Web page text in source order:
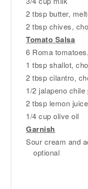
2 tbsp butter,
2 tbsp chives,
Tomato Salsa
6 Roma
1 tbsp shallot,
2 tbsp cilantro,
1/2 jalapeno
2 tbsp lemon
1/4 cup olive oil
Garnish
Sour cream and
optional